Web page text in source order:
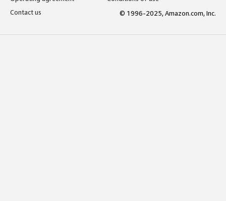
Contact us
© 1996-2025, Amazon.com, Inc.